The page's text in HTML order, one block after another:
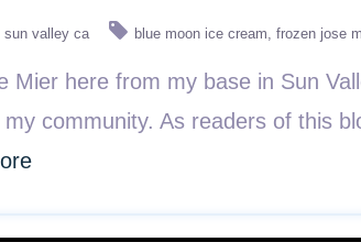
sun valley ca blue moon ice cream frozen jose
here from my base in Sun
community. As readers of this